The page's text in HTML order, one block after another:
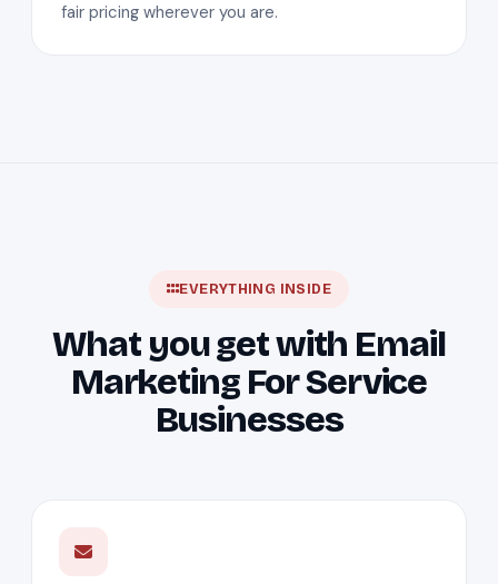
fair pricing wherever you are.
EVERYTHING INSIDE
What you get with Email
Marketing For Service
Businesses